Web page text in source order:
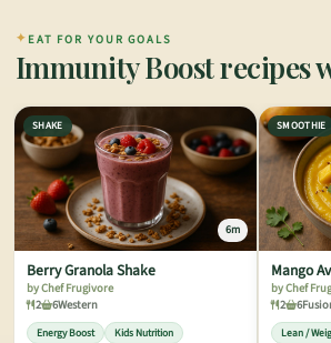
✦ EAT FOR YOUR GOALS
Immunity Boost recipes
SHAKE
6m
Berry Granola Shake
by Chef Frugivore
2
6Western
Energy Boost Kids Nutrition
SMOOTHIE
Mango
by Chef
2
6
Lean /